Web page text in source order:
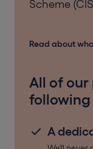
employees
site brings other
vandalism,
property
Scheme
Read about
All of
following
A